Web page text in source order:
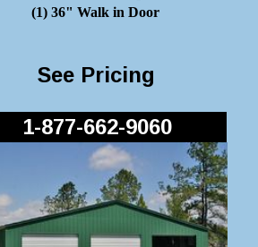
(1) 36" Walk in Door
See Pricing
1-877-662-9060